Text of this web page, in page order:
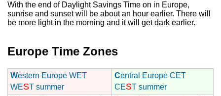
With the end of Daylight Savings Time on in Europe,
sunrise and sunset will be about an hour earlier. There will
be more light in the morning and it will get dark earlier.
Europe Time Zones
Western Europe WET
WEST summer
Central Europe CET
CEST summer